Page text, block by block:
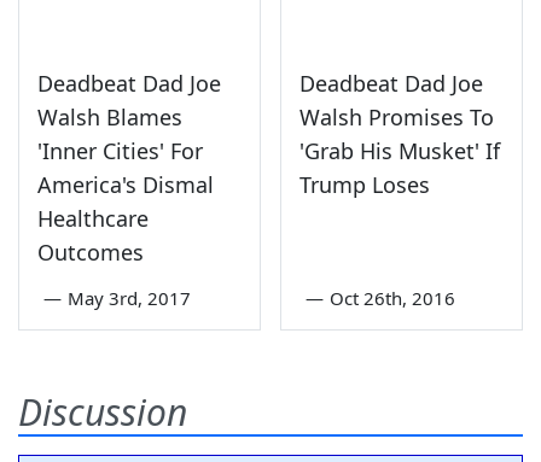
Deadbeat Dad Joe
Walsh Blames
'Inner Cities' For
America's Dismal
Healthcare
Outcomes
— May 3rd, 2017
Deadbeat Dad Joe
Walsh Promises To
'Grab His Musket' If
Trump Loses
— Oct 26th, 2016
Discussion